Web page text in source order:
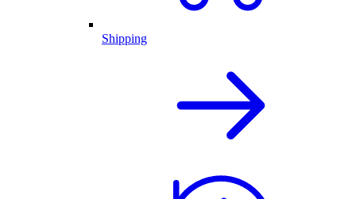
Shipping